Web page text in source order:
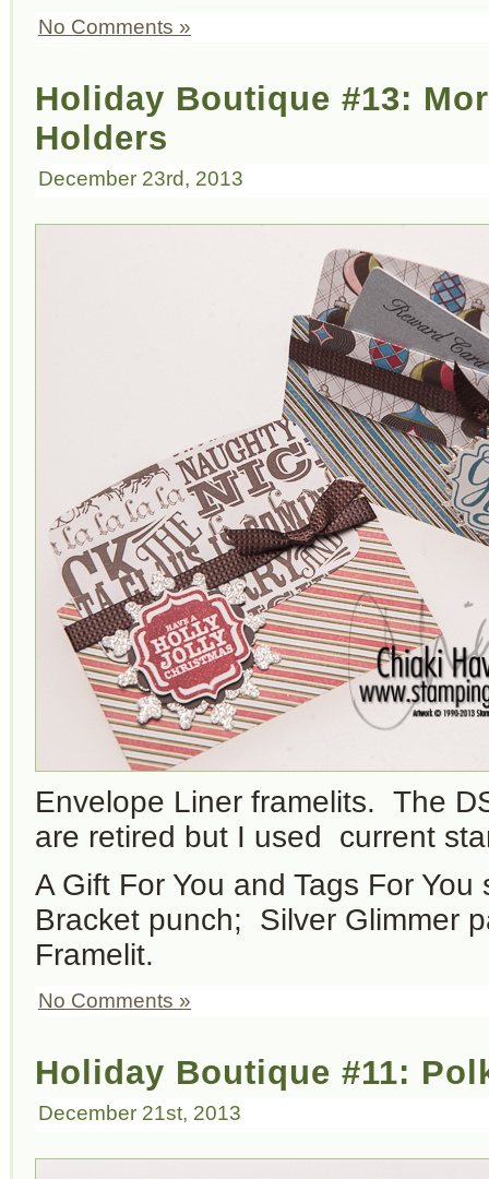
No Comments »
Holiday Boutique #13:
Holders
December 23rd, 2013
Envelope Liner framelits. The
are retired but I used current
A Gift For You and Tags For
Bracket punch; Silver Glimmer
Framelit.
No Comments »
Holiday Boutique #11:
December 21st, 2013